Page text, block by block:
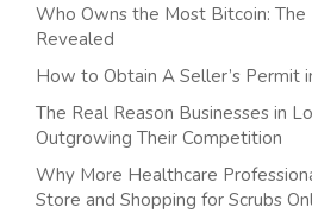
Who Owns the Most Bitcoin:
Revealed
How to Obtain A Seller’s Permit
The Real Reason Businesses in
Outgrowing Their Competition
Why More Healthcare
Store and Shopping for Scrubs